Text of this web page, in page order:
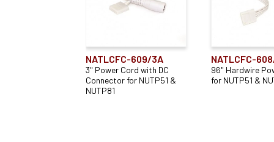
NATLCFC-609/3A
3" Power Cord with DC
Connector for NUTP51 &
NUTP81
NATLCFC-
96" Hardwire
for NUTP51 &